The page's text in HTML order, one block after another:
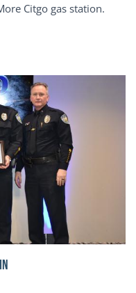
Citgo gas station.